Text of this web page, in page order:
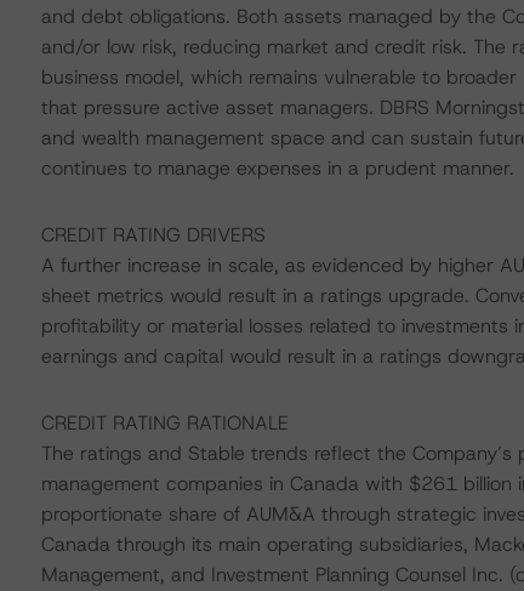
and debt obligations. Both assets managed by the
and/or low risk, reducing market and credit risk. The
business model, which remains vulnerable to
that pressure active asset managers. DBRS
and wealth management space and can sustain
continues to manage expenses in a prudent manner.
CREDIT RATING DRIVERS
A further increase in scale, as evidenced by higher
sheet metrics would result in a ratings upgrade.
profitability or material losses related to
earnings and capital would result in a ratings
CREDIT RATING RATIONALE
The ratings and Stable trends reflect the
management companies in Canada with $261
proportionate share of AUM&A through strategic
Canada through its main operating subsidiaries,
Management, and Investment Planning Counsel Inc.